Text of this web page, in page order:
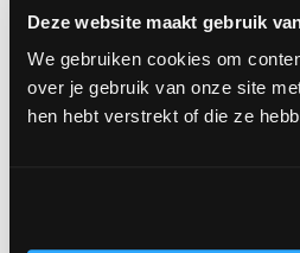
Deze website maakt gebruik
We gebruiken cookies om
over je gebruik van onze site
hen hebt verstrekt of die ze